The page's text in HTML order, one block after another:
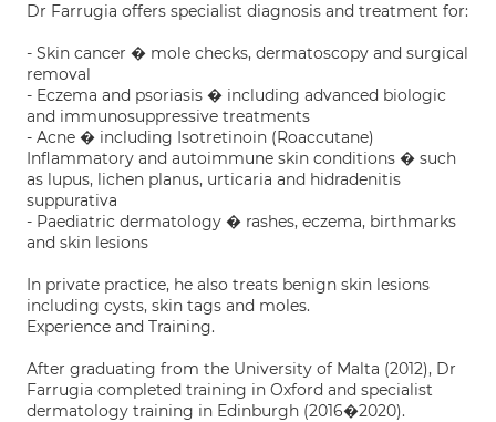
Dr Farrugia offers specialist diagnosis and treatment for:
- Skin cancer � mole checks, dermatoscopy and surgical
removal
- Eczema and psoriasis � including advanced biologic
and immunosuppressive treatments
- Acne � including Isotretinoin (Roaccutane)
Inflammatory and autoimmune skin conditions � such
as lupus, lichen planus, urticaria and hidradenitis
suppurativa
- Paediatric dermatology � rashes, eczema, birthmarks
and skin lesions
In private practice, he also treats benign skin lesions
including cysts, skin tags and moles.
Experience and Training.
After graduating from the University of Malta (2012), Dr
Farrugia completed training in Oxford and specialist
dermatology training in Edinburgh (2016�2020).